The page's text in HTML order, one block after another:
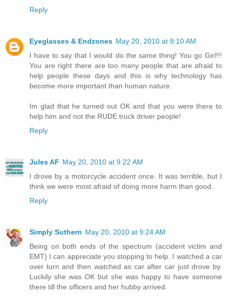
Reply
Eyeglasses & Endzones May 20, 2010 at 9:10 AM
I have to say that I would do the same thing! You go Girl!!!
You are right there are too many people that are afraid to
help people these days and this is why technology has
become more important than human nature.
Im glad that he turned out OK and that you were there to
help him and not the RUDE truck driver people!
Reply
Jules AF May 20, 2010 at 9:22 AM
I drove by a motorcycle accident once. It was terrible, but I
think we were most afraid of doing more harm than good.
Reply
Simply Suthern May 20, 2010 at 9:24 AM
Being on both ends of the spectrum (accident victim and
EMT) I can appreciate you stopping to help. I watched a car
over turn and then watched as car after car just drove by.
Luckily she was OK but she was happy to have someone
there till the officers and her hubby arrived.